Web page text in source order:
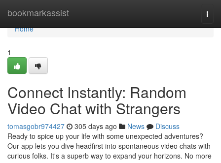
bookmarkassist
Home
Home
1
Connect Instantly: Random
Video Chat with Strangers
tomasgobr974427 305 days ago News
Discuss
Ready to spice up your life with some unexpected adventures?
Our app lets you dive headfirst into spontaneous video chats with
curious folks. It's a superb way to expand your horizons. No more